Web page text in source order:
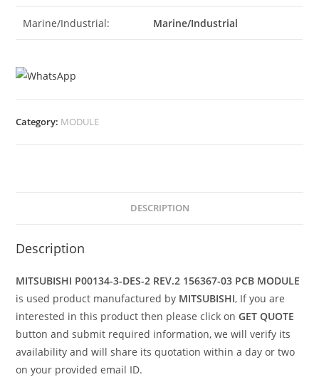
Marine/Industrial: Marine/Industrial
Category: MODULE
DESCRIPTION
Description
MITSUBISHI P00134-3-DES-2 REV.2 156367-03 PCB MODULE
is used product manufactured by MITSUBISHI, If you are
interested in this product then please click onGET QUOTE
button and submit required information, we will verify its
availability and will share its quotation within a day or two
on your provided email ID.